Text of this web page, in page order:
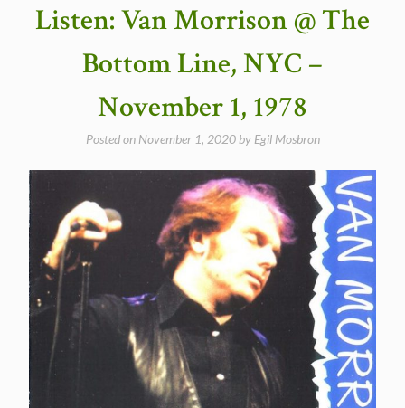
Listen: Van Morrison @ The
Bottom Line, NYC –
November 1, 1978
Posted on November 1, 2020by Egil Mosbron